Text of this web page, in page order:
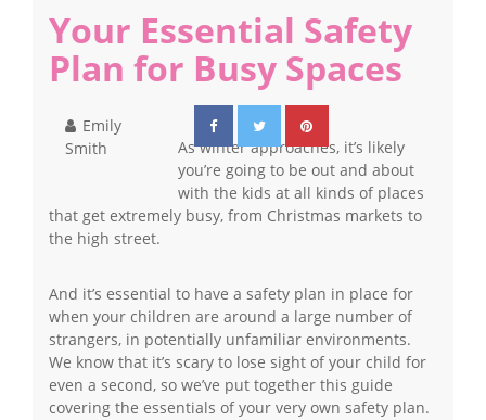
Your Essential Safety
Plan for Busy Spaces
Emily
Smith
As winter approaches, it’s likely
you’re going to be out and about
with the kids at all kinds of places
that get extremely busy, from Christmas markets to
the high street.
And it’s essential to have a safety plan in place for
when your children are around a large number of
strangers, in potentially unfamiliar environments.
We know that it’s scary to lose sight of your child for
even a second, so we’ve put together this guide
covering the essentials of your very own safety plan.